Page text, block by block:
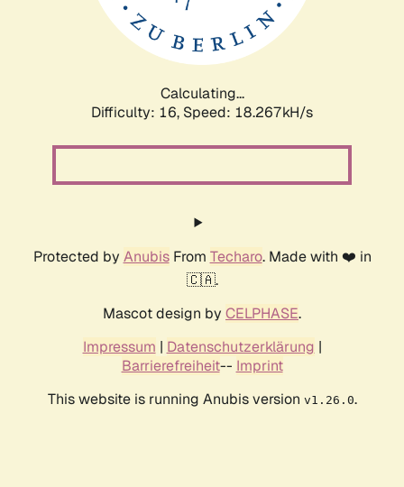
Calculating...
Difficulty: 16, Speed: 18.267kH/s
Protected by AnubisFrom Techaro. Made with ❤️ in
🇨🇦.
Mascot design by CELPHASE.
Impressum | Datenschutzerklärung |
Barrierefreiheit-- Imprint
This website is running Anubis version v1.26.0.